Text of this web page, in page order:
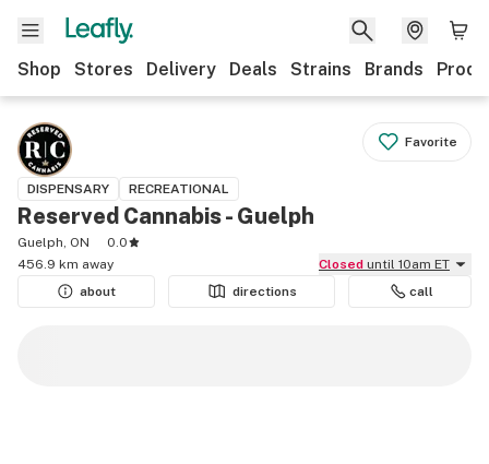
Shop Stores Delivery Deals Strains Brands
Favorite
DISPENSARY RECREATIONAL
Reserved Cannabis - Guelph
Guelph, ON
0.0
456.9 km away
Closed until 10am ET
about
directions call